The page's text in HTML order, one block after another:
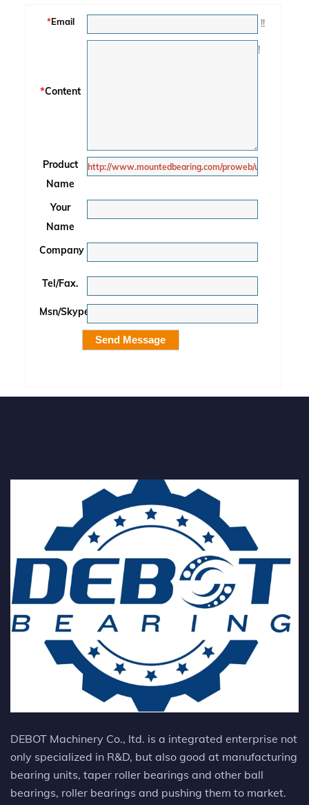
*Email !!
*Content
!
Product
Name
Your
Name
Company
Tel/Fax.
Msn/Skype
DEBOT Machinery Co., ltd. is a integrated enterprise not
only specialized in R&D, but also good at manufacturing
bearing units, taper roller bearings and other ball
bearings, roller bearings and pushing them to market.